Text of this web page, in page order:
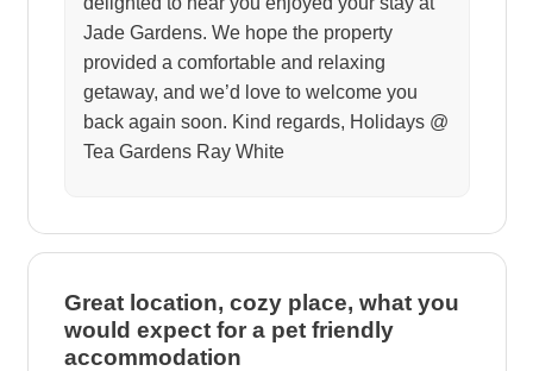
Jade Gardens. We hope the property
provided a comfortable and relaxing
getaway, and we’d love to welcome you
back again soon. Kind regards, Holidays @
Tea Gardens Ray White
Great location, cozy place, what you
would expect for a pet friendly
accommodation